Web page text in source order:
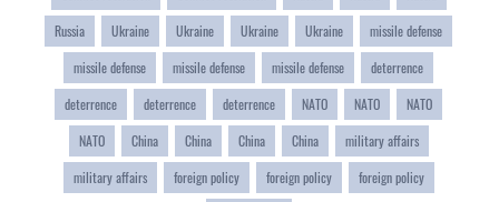
Russia
Ukraine Ukraine Ukraine Ukraine
missile defense
missile defense
missile defense missile defense
deterrence
deterrence
deterrence deterrence NATO NATO
NATO
NATO
China China China China
military affairs
military affairs
foreign policy foreign policy
foreign policy